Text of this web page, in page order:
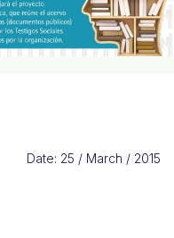
Date: 25 / March / 2015